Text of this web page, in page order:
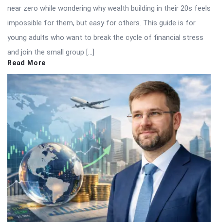
near zero while wondering why wealth building in their 20s feels
impossible for them, but easy for others. This guide is for
young adults who want to break the cycle of financial stress
and join the small group […]
Read More